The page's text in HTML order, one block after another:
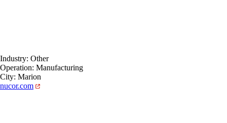
Industry: Other
Operation: Manufacturing
City: Marion
nucor.com